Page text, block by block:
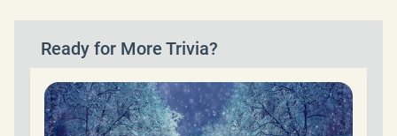
Ready for More Trivia?